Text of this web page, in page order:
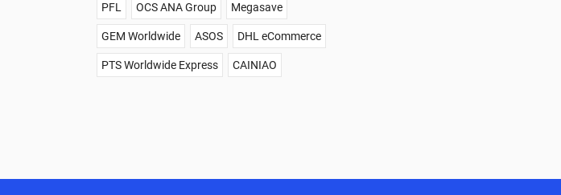
PFL OCS ANA Group Megasave
GEM Worldwide ASOS DHL eCommerce
PTS Worldwide Express CAINIAO